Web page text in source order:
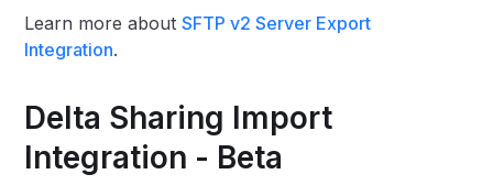
Learn more aboutSFTP v2 Server Export
Integration.
Delta Sharing Import
Integration - Beta